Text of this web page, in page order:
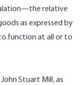
relative
as expressed by
function at all or to
Stuart Mill, as